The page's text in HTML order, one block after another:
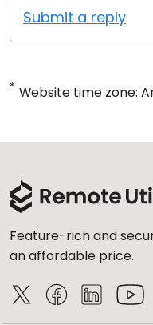
Submit a reply
* Website time zone:
Feature-rich and
an affordable price.